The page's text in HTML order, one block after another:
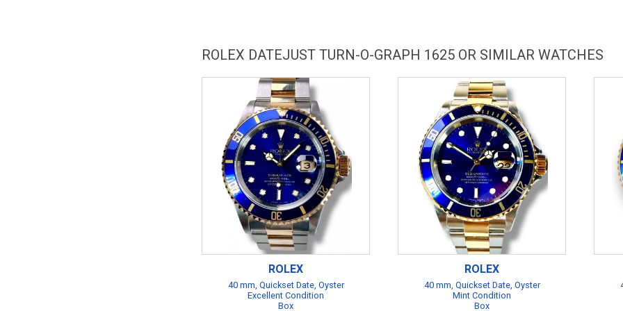
ROLEX DATEJUST TURN-O-GRAPH 1625 OR SIMILAR WATCHES
ROLEX
40 mm, Quickset Date, Oyster
Excellent Condition
Box
ROLEX
40 mm, Quickset Date, Oyster
Mint Condition
Box